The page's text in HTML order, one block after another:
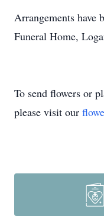
Arrangements have
Funeral Home,
To send flowers or
please visit our